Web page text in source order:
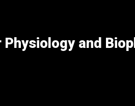
and